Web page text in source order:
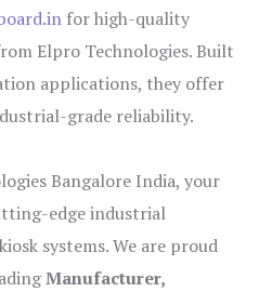
for high-quality
Elpro Technologies. Built
applications, they offer
grade reliability.
Bangalore India, your
edge industrial
systems. We are proud
Manufacturer,